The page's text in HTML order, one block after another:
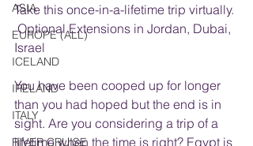
ASIA
EUROPE (ALL)
ICELAND
IRELAND
ITALY
RIVER CRUISE
Take this once-in-a-lifetime trip virtually.
Optional Extensions in Jordan, Dubai,
Israel
You have been cooped up for longer
than you had hoped but the end is in
sight. Are you considering a trip of a
lifetime when the time is right? Egypt is